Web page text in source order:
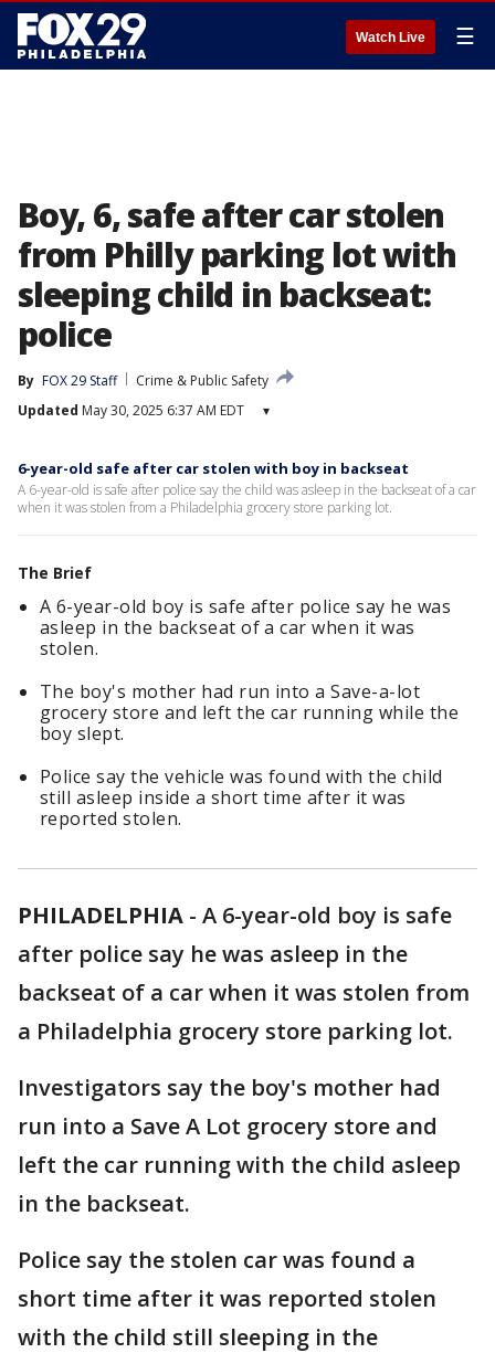
Watch Live ☰
Boy, 6, safe after car stolen
from Philly parking lot with
sleeping child in backseat:
police
By FOX 29 Staff
Crime & Public Safety
Updated May 30, 2025 6:37 AM EDT ▾
6-year-old safe after car stolen with boy in backseat
A 6-year-old is safe after police say the child was asleep in the backseat of a car
when it was stolen from a Philadelphia grocery store parking lot.
The Brief
A 6-year-old boy is safe after police say he was
asleep in the backseat of a car when it was
stolen.
The boy's mother had run into a Save-a-lot
grocery store and left the car running while the
boy slept.
Police say the vehicle was found with the child
still asleep inside a short time after it was
reported stolen.
PHILADELPHIA - A 6-year-old boy is safe
after police say he was asleep in the
backseat of a car when it was stolen from
a Philadelphia grocery store parking lot.
Investigators say the boy's mother had
run into a Save A Lot grocery store and
left the car running with the child asleep
in the backseat.
Police say the stolen car was found a
short time after it was reported stolen
with the child still sleeping in the